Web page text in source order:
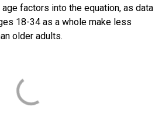
age factors into the equation, as data
18-34 as a whole make less
older adults.